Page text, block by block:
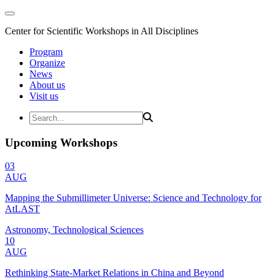
Center for Scientific Workshops in All Disciplines
Program
Organize
News
About us
Visit us
Upcoming Workshops
03
AUG
Mapping the Submillimeter Universe: Science and Technology for
AtLAST
Astronomy, Technological Sciences
10
AUG
Rethinking State-Market Relations in China and Beyond